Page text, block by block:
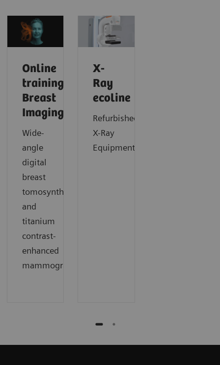
Online
trainings:
Breast
Imaging
Wide-
angle
digital
breast
tomosynthesis
and
titanium
contrast-
enhanced
mammography
X-
Ray
ecoline
Refurbished
X-Ray
Equipment